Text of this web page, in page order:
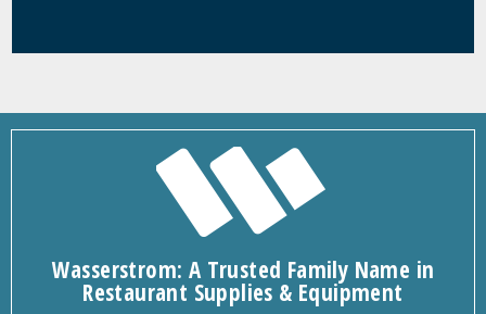
Wasserstrom: A Trusted Family Name in
Restaurant Supplies & Equipment